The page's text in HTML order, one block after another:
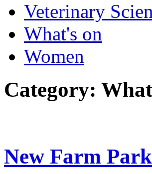
Veterinary
What's on
Women
Category:
New Farm Park